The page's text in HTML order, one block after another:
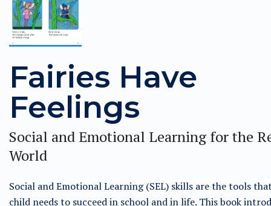
Fairies Have
Feelings
Social and Emotional Learning for the
World
Social and Emotional Learning (SEL) skills are the tools
child needs to succeed in school and in life. This book